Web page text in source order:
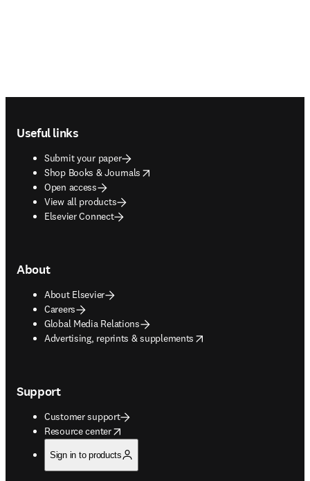
Useful links
Submit your paper
Shop Books & Journals
opens in new tab/window
Open access
View all products
Elsevier Connect
About
About Elsevier
Careers
Global Media Relations
Advertising, reprints & supplements
opens in new tab/window
Support
Customer support
Resource center
opens in new tab/window
Sign in to products